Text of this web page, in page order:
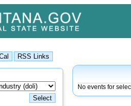
No events for